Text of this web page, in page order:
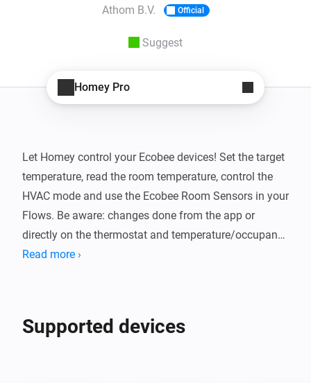
Athom B.V. Official
Suggest
Homey Pro
Let Homey control your Ecobee devices! Set the target
temperature, read the room temperature, control the
HVAC mode and use the Ecobee Room Sensors in your
Flows. Be aware: changes done from the app or
directly on the thermostat and temperature/occupancy
updates may take up to 3 minutes to update in Homey,
Read more ›
Supported devices